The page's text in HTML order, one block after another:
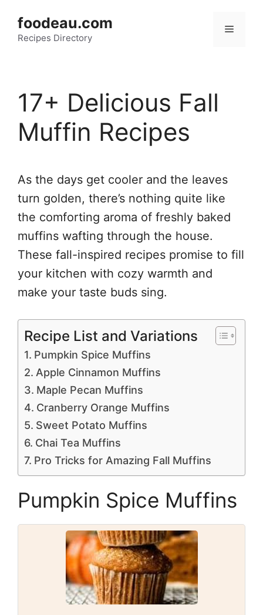
content
foodeau.com
Recipes Directory
Menu
17+ Delicious Fall
Muffin Recipes
As the days get cooler and the leaves
turn golden, there’s nothing quite like
the comforting aroma of freshly baked
muffins wafting through the house.
These fall-inspired recipes promise to fill
your kitchen with cozy warmth and
make your taste buds sing.
Recipe List and Variations
Pumpkin Spice Muffins
Apple Cinnamon Muffins
Maple Pecan Muffins
Cranberry Orange Muffins
Sweet Potato Muffins
Chai Tea Muffins
Pro Tricks for Amazing Fall Muffins
Pumpkin Spice Muffins